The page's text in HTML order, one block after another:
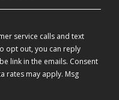
service calls and text
opt out, you can reply
link in the emails. Consent
rates may apply. Msg